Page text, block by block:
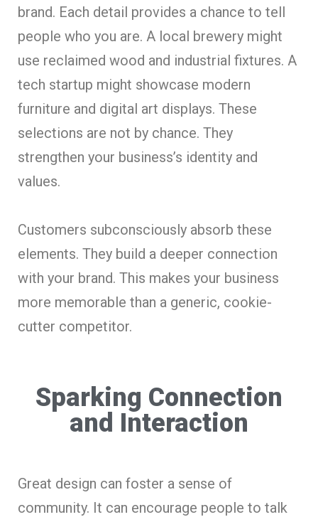
brand. Each detail provides a chance to tell
people who you are. A local brewery might
use reclaimed wood and industrial fixtures. A
tech startup might showcase modern
furniture and digital art displays. These
selections are not by chance. They
strengthen your business’s identity and
values.
Customers subconsciously absorb these
elements. They build a deeper connection
with your brand. This makes your business
more memorable than a generic, cookie-
cutter competitor.
Sparking Connection
and Interaction
Great design can foster a sense of
community. It can encourage people to talk